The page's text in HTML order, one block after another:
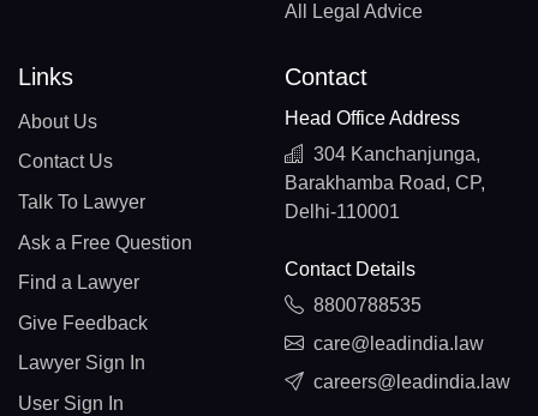
All Legal Advice
Links
About Us
Contact Us
Talk To Lawyer
Ask a Free Question
Find a Lawyer
Give Feedback
Lawyer Sign In
User Sign In
Contact
Head Office Address
304 Kanchanjunga,
Barakhamba Road, CP,
Delhi-110001
Contact Details
8800788535
care@leadindia.law
careers@leadindia.law